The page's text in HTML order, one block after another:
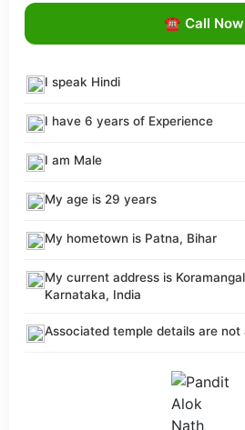
☎ Call Now
I speak Hindi
I have 6 years of Experience
I am Male
My age is 29 years
My hometown is Patna, Bihar
My current address is
Karnataka, India
Associated temple details are not